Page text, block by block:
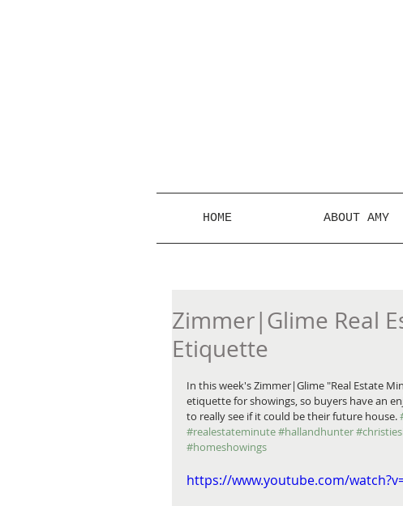
HOME ABOUT AMY
Zimmer|Glime Real
Etiquette
In this week's Zimmer|Glime "Real Estate
etiquette for showings, so buyers have an
to really see if it could be their future house.
#realestateminute#hallandhunter
#homeshowings
https://www.youtube.com/